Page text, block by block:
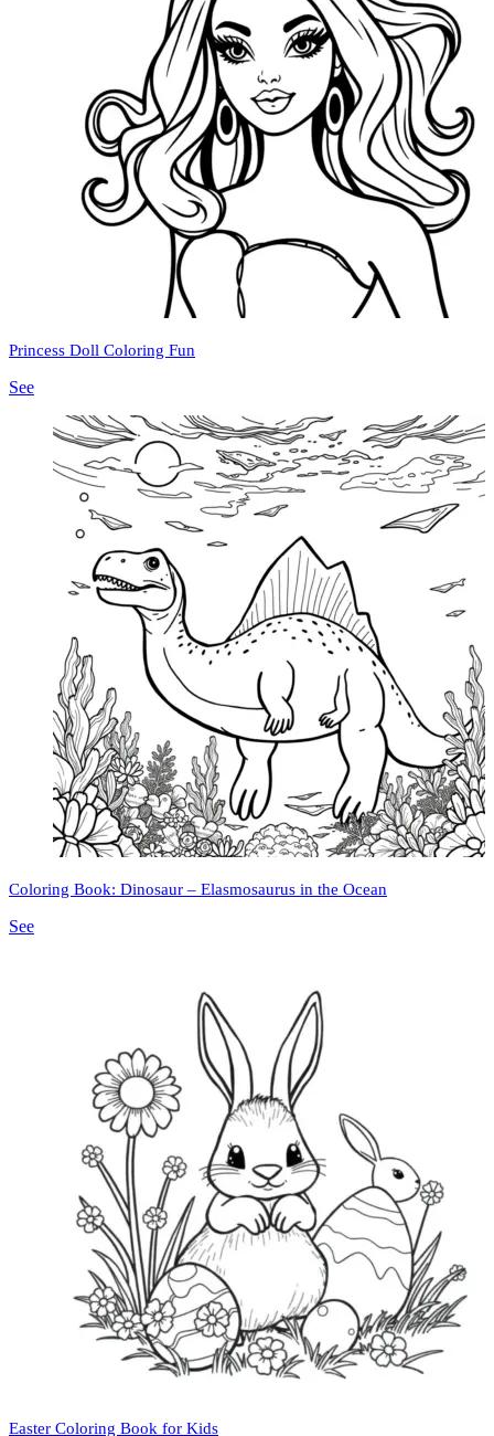
Princess Doll Coloring Fun
See
Coloring Book: Dinosaur – Elasmosaurus in the Ocean
See
Easter Coloring Book for Kids